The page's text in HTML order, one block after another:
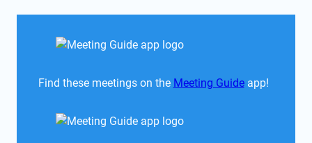
Find these meetings on the Meeting Guide app!